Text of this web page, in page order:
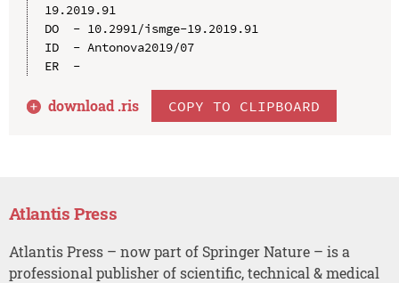
19.2019.91
DO  - 10.2991/ismge-19.2019.91
ID  - Antonova2019/07
ER  -
download .ris COPY TO CLIPBOARD
Atlantis Press
Atlantis Press – now part of Springer Nature – is a
professional publisher of scientific, technical & medical